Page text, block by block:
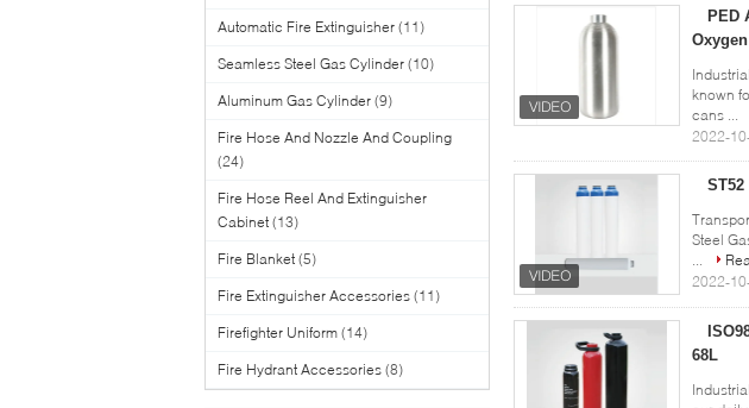
Automatic Fire Extinguisher (11)
Seamless Steel Gas Cylinder (10)
Aluminum Gas Cylinder (9)
Fire Hose And Nozzle And Coupling
(24)
Fire Hose Reel And Extinguisher
Cabinet (13)
Fire Blanket (5)
Fire Extinguisher Accessories (11)
Firefighter Uniform (14)
Fire Hydrant Accessories (8)
PED
Oxygen
known
cans ...
2022-
ST52
Steel
...
2022-
68L